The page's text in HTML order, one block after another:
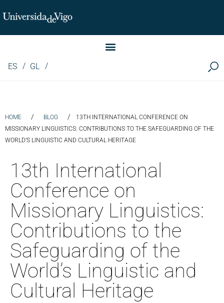
Instituto de Investigación LINGUA (iLingua)
ES GL
HOME / BLOG /
13TH INTERNATIONAL CONFERENCE ON
MISSIONARY LINGUISTICS: CONTRIBUTIONS TO THE SAFEGUARDING OF THE
WORLD’S LINGUISTIC AND CULTURAL HERITAGE
13th International
Conference on
Missionary Linguistics:
Contributions to the
Safeguarding of the
World’s Linguistic and
Cultural Heritage